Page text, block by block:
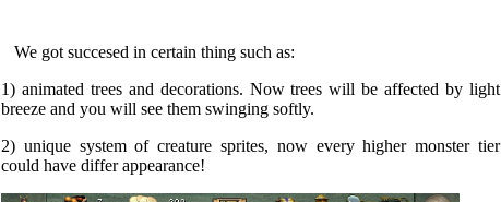
We got succesed in certain thing such as:
1) animated trees and decorations. Now trees will be affected by light
breeze and you will see them swinging softly.
2) unique system of creature sprites, now every higher monster tier
could have differ appearance!